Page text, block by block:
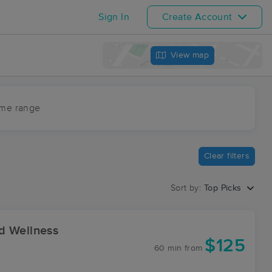
Sign In Create Account
View map
range
Clear filters
Sort by: Top Picks
Wellness
60 min from $125